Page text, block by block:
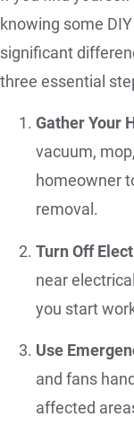
knowing some
significant
three essential
Gather Your
vacuum,
homeowner
removal.
Turn Off
near
you start
Use
and fans
affected